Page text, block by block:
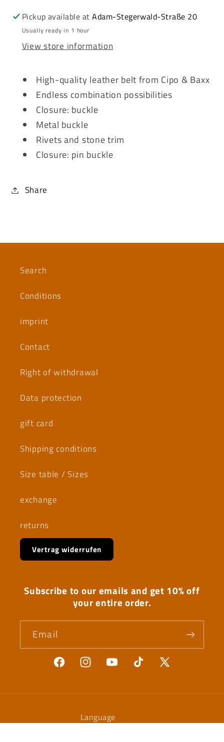
Pickup available atAdam-Stegerwald-Straße 20
Usually ready in 1 hour
View store information
High-quality leather belt from Cipo & Baxx
Endless combination possibilities
Closure: buckle
Metal buckle
Rivets and stone trim
Closure: pin buckle
Share
Search
Conditions
imprint
Contact
Right of withdrawal
Data protection
gift card
Shipping conditions
Size table / Sizes
exchange
returns
Vertrag widerrufen
Subscribe to our emails and get 10% off
your entire order.
Email
FacebookInstagramYouTubeTikTok
X
Language